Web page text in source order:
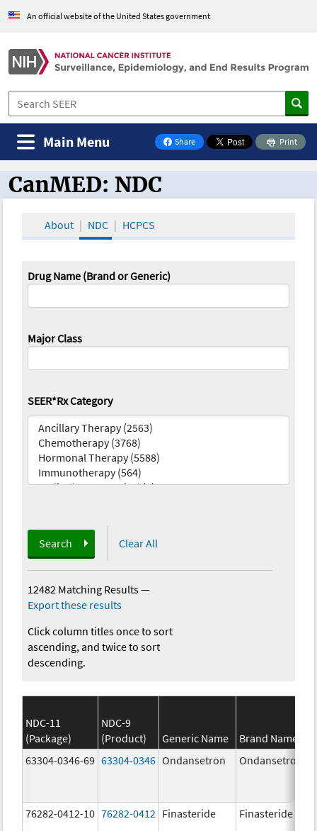
An official website of the United States government
Share
on Facebook
Print
Main Menu
CanMED and the Oncology Toolbox
CanMED: NDC
About NDC HCPCS
Drug Name (Brand or Generic)
Major Class
SEER*Rx Category
Search Clear All
12482 Matching Results—
Export these results
Click column titles once to sort
ascending, and twice to sort
descending.
NDC-11
(Package)
NDC-9
(Product)
Generic Name Brand Name
63304-0346-69 63304-0346 Ondansetron Ondansetron
76282-0412-10 76282-0412 Finasteride Finasteride